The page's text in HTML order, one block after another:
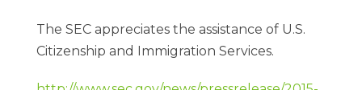
The SEC appreciates the assistance of U.S.
Citizenship and Immigration Services.